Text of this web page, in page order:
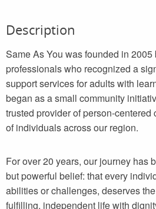
Description
Same As You was founded in
professionals who recognized a
support services for adults with
began as a small community
trusted provider of person-
of individuals across our region.
For over 20 years, our journey has
but powerful belief: that every
abilities or challenges, deserves
fulfilling, independent life with